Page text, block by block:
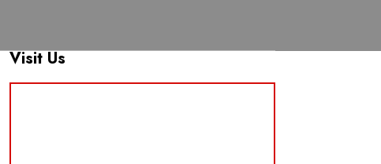
Visit Us